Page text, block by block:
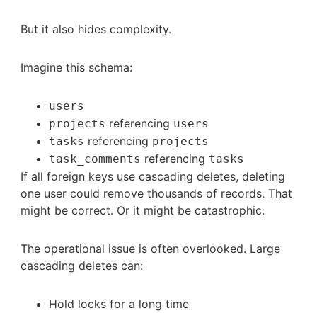
But it also hides complexity.
Imagine this schema:
users
projects referencing users
tasks referencing projects
task_comments referencing tasks
If all foreign keys use cascading deletes, deleting
one user could remove thousands of records. That
might be correct. Or it might be catastrophic.
The operational issue is often overlooked. Large
cascading deletes can:
Hold locks for a long time